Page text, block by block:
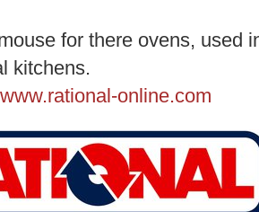
for there ovens, used
kitchens.
www.rational-online.com